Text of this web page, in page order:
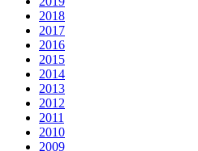
2018
2017
2016
2015
2014
2013
2012
2011
2010
2009